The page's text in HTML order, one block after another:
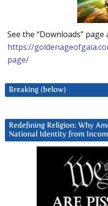
See the “Downloads” page
https://
page/
Breaking (below)
Redefining Religion: Why
National Identity from